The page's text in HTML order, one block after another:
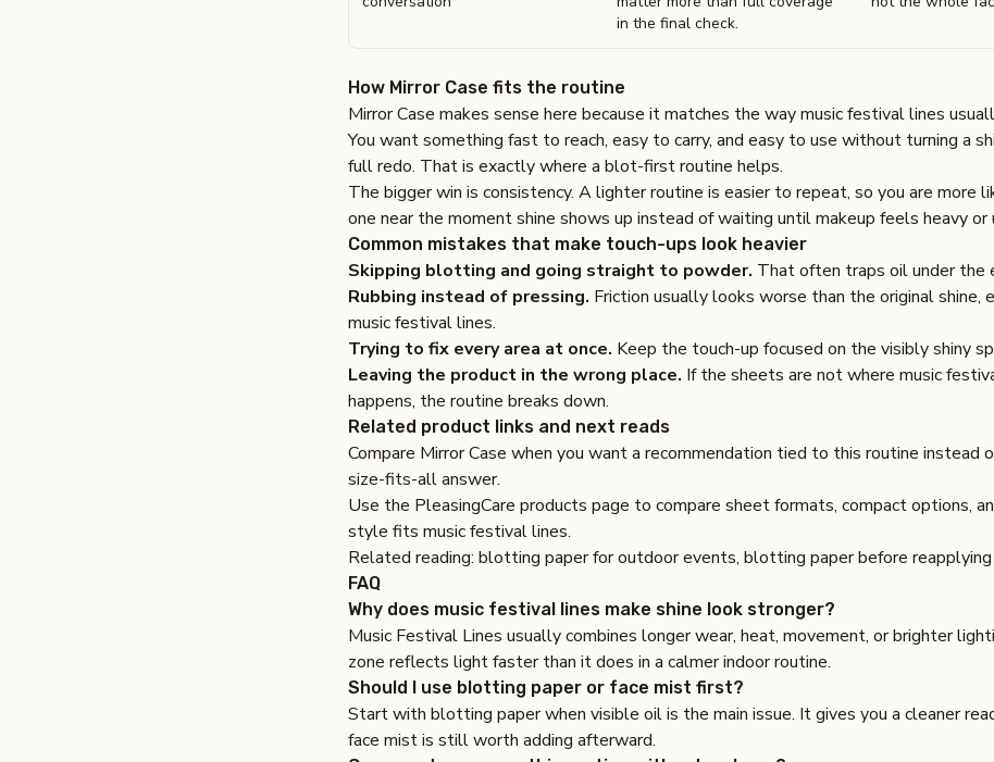
in the final check.
How Mirror Case fits the routine
Mirror Case makes sense here because it matches the way music festival lines
You want something fast to reach, easy to carry, and easy to use without turning a
full redo. That is exactly where a blot-first routine helps.
The bigger win is consistency. A lighter routine is easier to repeat, so you are more
one near the moment shine shows up instead of waiting until makeup feels heavy or
Common mistakes that make touch-ups look heavier
Skipping blotting and going straight to powder. That often traps oil under the
Rubbing instead of pressing. Friction usually looks worse than the original shine,
music festival lines.
Trying to fix every area at once. Keep the touch-up focused on the visibly shiny
Leaving the product in the wrong place. If the sheets are not where music
happens, the routine breaks down.
Related product links and next reads
Compare Mirror Case when you want a recommendation tied to this routine instead
size-fits-all answer.
Use the PleasingCare products page to compare sheet formats, compact options,
style fits music festival lines.
Related reading: blotting paper for outdoor events, blotting paper before reapplying
FAQ
Why does music festival lines make shine look stronger?
Music Festival Lines usually combines longer wear, heat, movement, or brighter
zone reflects light faster than it does in a calmer indoor routine.
Should I use blotting paper or face mist first?
Start with blotting paper when visible oil is the main issue. It gives you a cleaner
face mist is still worth adding afterward.